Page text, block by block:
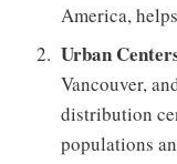
America,
Urban
Vancouver,
distribution
populations